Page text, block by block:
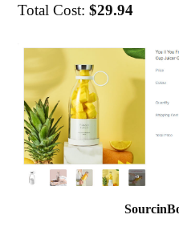
Total Cost:$29.94